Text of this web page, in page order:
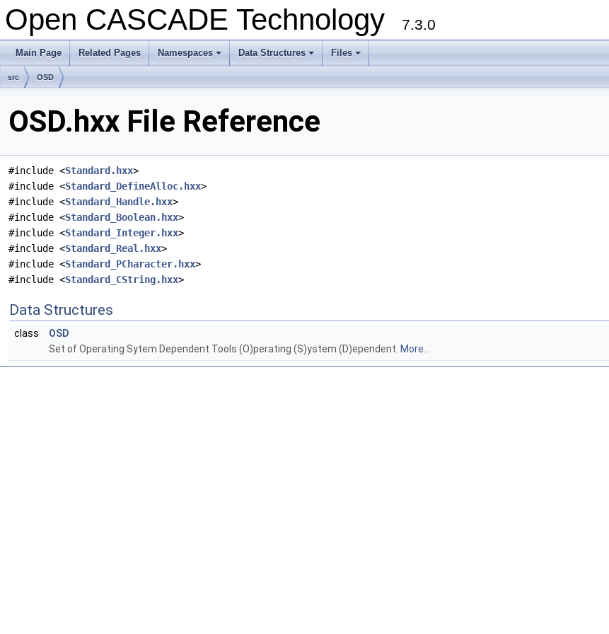
Open CASCADE Technology 7.3.0
Main Page Related Pages
+
Namespaces
+
Data Structures
+
Files
src OSD
OSD.hxx File Reference
#include <Standard.hxx>
#include <Standard_DefineAlloc.hxx>
#include <Standard_Handle.hxx>
#include <Standard_Boolean.hxx>
#include <Standard_Integer.hxx>
#include <Standard_Real.hxx>
#include <Standard_PCharacter.hxx>
#include <Standard_CString.hxx>
Data Structures
class
OSD
Set of Operating Sytem Dependent Tools (O)perating (S)ystem (D)ependent. More...